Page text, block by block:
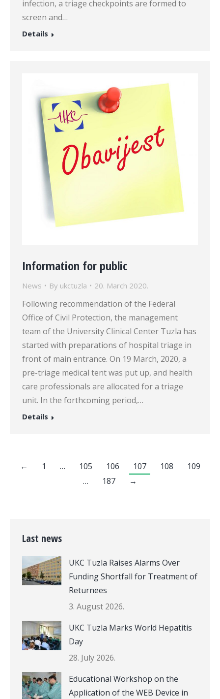
infection, a triage checkpoints are formed to
screen and…
Details
Information for public
News By ukctuzla 20. March 2020.
Following recommendation of the Federal
Office of Civil Protection, the management
team of the University Clinical Center Tuzla has
started with preparations of hospital triage in
front of main entrance. On 19 March, 2020, a
pre-triage medical tent was put up, and health
care professionals are allocated for a triage
unit. In the forthcoming period,…
Details
← 1 … 105 106 107 108
109
…
187 →
Last news
UKC Tuzla Raises Alarms Over
Funding Shortfall for Treatment of
Returnees
3. August 2026.
UKC Tuzla Marks World Hepatitis
Day
28. July 2026.
Educational Workshop on the
Application of the WEB Device in